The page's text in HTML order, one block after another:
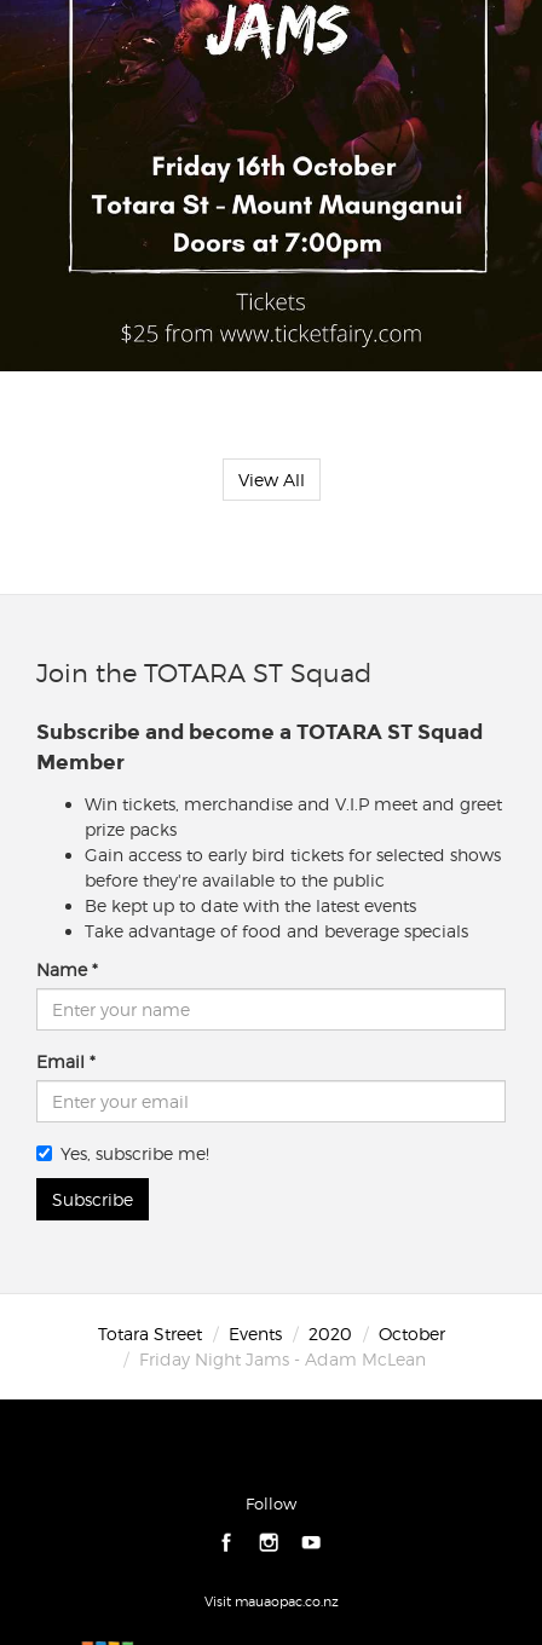
View All
Join the TOTARA ST Squad
Subscribe and become a TOTARA ST Squad
Member
Win tickets, merchandise and V.I.P meet and greet
prize packs
Gain access to early bird tickets for selected shows
before they're available to the public
Be kept up to date with the latest events
Take advantage of food and beverage specials
Name
Email
Yes, subscribe me!
Subscribe
Totara Street Events 2020
October
Friday Night Jams - Adam McLean
Follow
Visit mauaopac.co.nz